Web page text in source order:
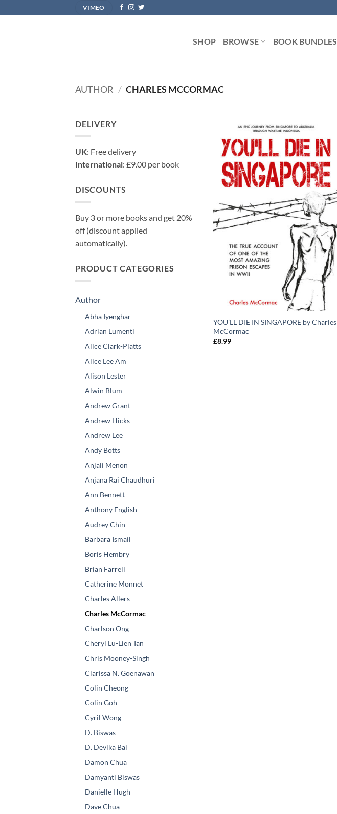
to
VIMEO
SHOP BROWSE BOOK BUNDLES
AUTHOR / CHARLES MCCORMAC
DELIVERY
UK: Free delivery
International: £9.00 per book
DISCOUNTS
Buy 3 or more books and get 20%
off (discount applied
automatically).
PRODUCT CATEGORIES
Author
Abha Iyenghar
Adrian Lumenti
Alice Clark-Platts
Alice Lee Am
Alison Lester
Alwin Blum
Andrew Grant
Andrew Hicks
Andrew Lee
Andy Botts
Anjali Menon
Anjana Rai Chaudhuri
Ann Bennett
Anthony English
Audrey Chin
Barbara Ismail
Boris Hembry
Brian Farrell
Catherine Monnet
Charles Allers
Charles McCormac
Charlson Ong
Cheryl Lu-Lien Tan
Chris Mooney-Singh
Clarissa N. Goenawan
Colin Cheong
Colin Goh
Cyril Wong
D. Biswas
D. Devika Bai
Damon Chua
Damyanti Biswas
Danielle Hugh
Dave Chua
Add to
Wishlist
YOU’LL DIE IN SINGAPORE by Charles
McCormac
£8.99